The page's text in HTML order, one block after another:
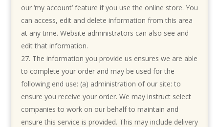
our ‘my account’ feature if you use the online store. You
can access, edit and delete information from this area
at any time. Website administrators can also see and
edit that information.
The information you provide us ensures we are able
to complete your order and may be used for the
following end use: (a) administration of our site: to
ensure you receive your order. We may instruct select
companies to work on our behalf to maintain and
ensure this service is provided. This may include delivery